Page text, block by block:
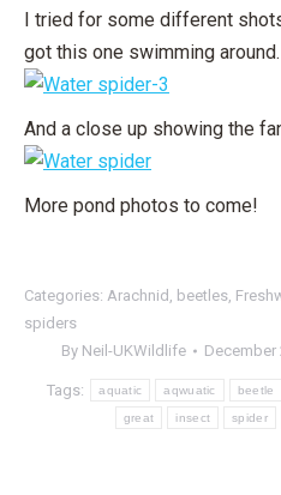
I tried for some different
got this one swimming around.
And a close up showing the
More pond photos to come!
Categories: Arachnid , beetles,
spiders
By Neil-UKWildlife December
Tags: aquatic aqwuatic beetle
great insect spider